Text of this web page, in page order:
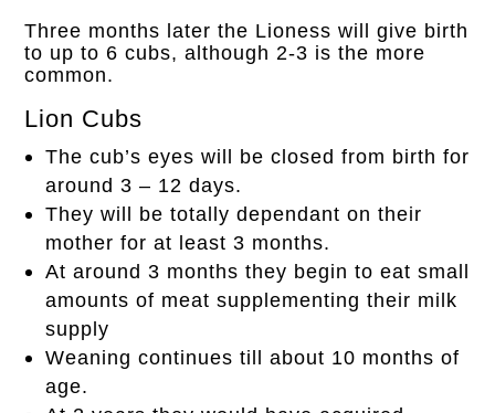
Three months later the Lioness will give birth
to up to 6 cubs, although 2-3 is the more
common.
Lion Cubs
The cub’s eyes will be closed from birth for
around 3 – 12 days.
They will be totally dependant on their
mother for at least 3 months.
At around 3 months they begin to eat small
amounts of meat supplementing their milk
supply
Weaning continues till about 10 months of
age.